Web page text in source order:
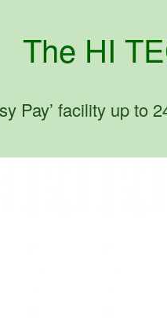
The HI
Pay’ facility up to